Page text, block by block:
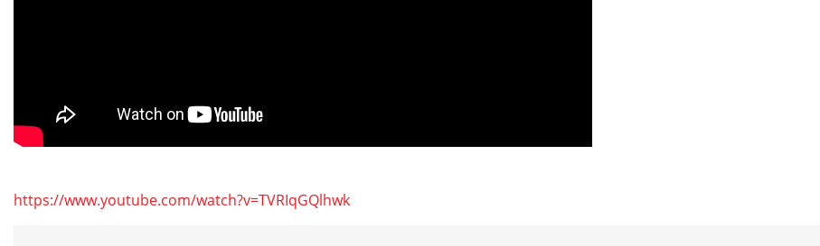
https://www.youtube.com/watch?v=TVRIqGQlhwk